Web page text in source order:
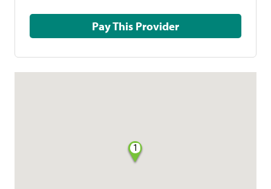
Pay This Provider
1